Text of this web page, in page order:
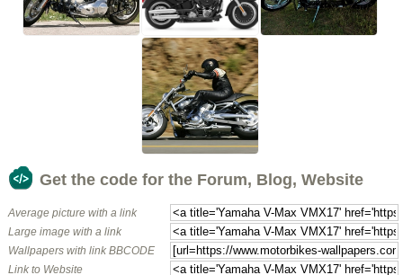
Get the code for the Forum, Blog, Website
Average picture with a link
Large image with a link
Wallpapers with link BBCODE
Link to Website